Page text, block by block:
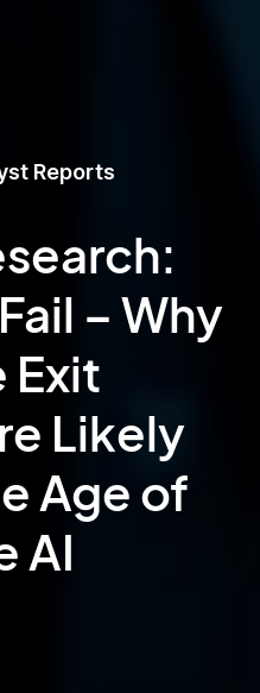
Reports
– Why
Exit
Likely
Age of
AI